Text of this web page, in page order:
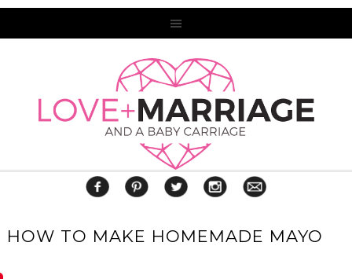
HOW TO MAKE HOMEMADE MAYO